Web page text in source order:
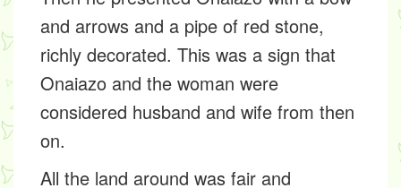
and arrows and a pipe of red stone,
richly decorated. This was a sign that
Onaiazo and the woman were
considered husband and wife from then
on.
All the land around was fair and